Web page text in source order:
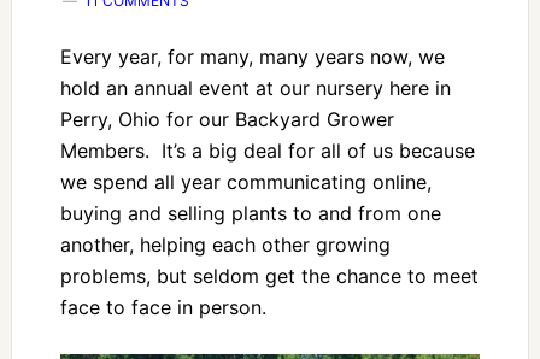
Every year, for many, many years now, we
hold an annual event at our nursery here in
Perry, Ohio for our Backyard Grower
Members. It’s a big deal for all of us because
we spend all year communicating online,
buying and selling plants to and from one
another, helping each other growing
problems, but seldom get the chance to meet
face to face in person.